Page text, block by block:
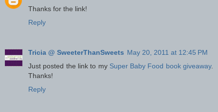
Thanks for the link!
Reply
Tricia @ SweeterThanSweets May 20, 2011 at 12:45 PM
Just posted the link to my Super Baby Food book giveaway.
Thanks!
Reply